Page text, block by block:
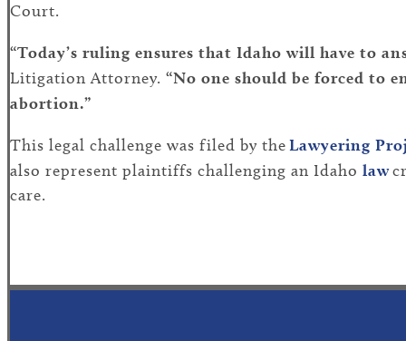
Court.
“Today’s ruling ensures that Idaho will have to
Litigation Attorney. “No one should be forced to
abortion.”
This legal challenge was filed by theLawyering
also represent plaintiffs challenging an Idaho law
care.